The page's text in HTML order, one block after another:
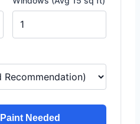
Needed